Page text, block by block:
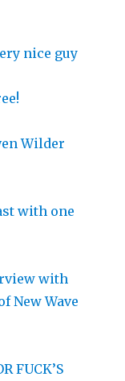
nice guy
Wilder
with one
with
New Wave
FUCK’S